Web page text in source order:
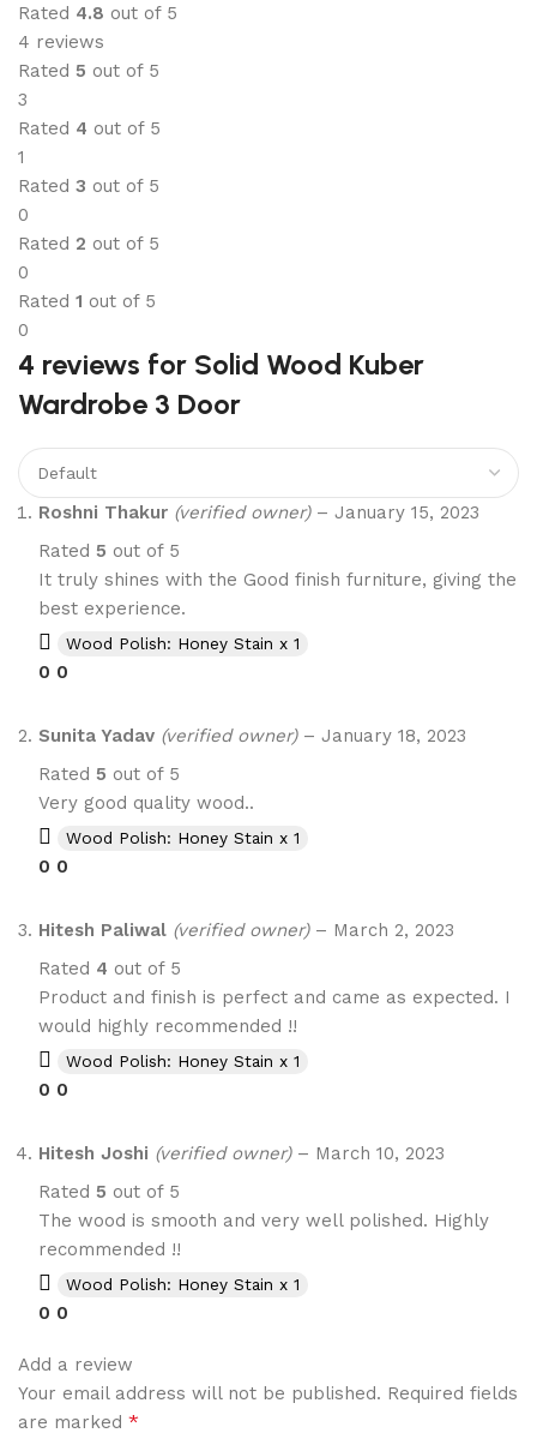
Rated 4.8 out of 5
4 reviews
Rated 5 out of 5
3
Rated 4 out of 5
1
Rated 3 out of 5
0
Rated 2 out of 5
0
Rated 1 out of 5
0
4 reviews for Solid Wood Kuber
Wardrobe 3 Door
Roshni Thakur (verified owner) – January 15, 2023
Rated 5 out of 5
It truly shines with the Good finish furniture, giving the
best experience.
Wood Polish: Honey Stain x 1
0 0
Sunita Yadav (verified owner) – January 18, 2023
Rated 5 out of 5
Very good quality wood..
Wood Polish: Honey Stain x 1
0 0
Hitesh Paliwal (verified owner) – March 2, 2023
Rated 4 out of 5
Product and finish is perfect and came as expected. I
would highly recommended !!
Wood Polish: Honey Stain x 1
0 0
Hitesh Joshi (verified owner) – March 10, 2023
Rated 5 out of 5
The wood is smooth and very well polished. Highly
recommended !!
Wood Polish: Honey Stain x 1
0 0
Add a review
Your email address will not be published. Required fields
are marked *